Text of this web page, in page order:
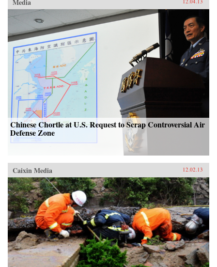
Chinese Chortle at U.S. Request to Scrap Controversial Air
Defense Zone
Caixin Media 12.02.13